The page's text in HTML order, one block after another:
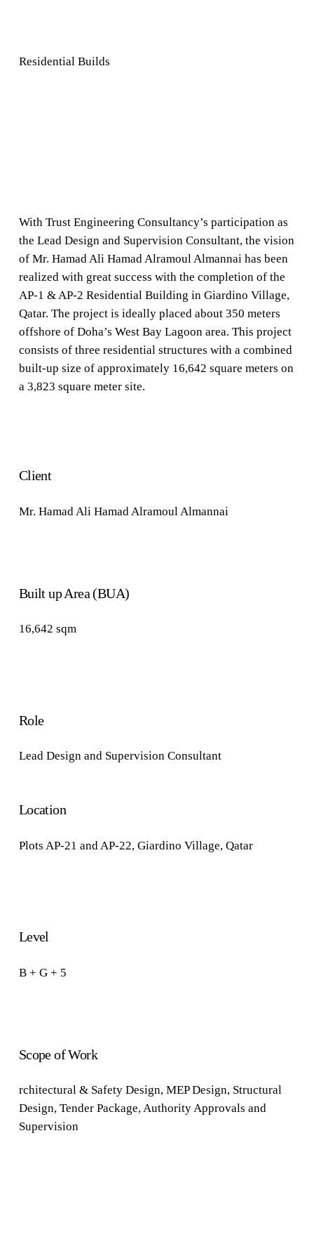
Residential Builds
With Trust Engineering Consultancy’s participation as
the Lead Design and Supervision Consultant, the vision
of Mr. Hamad Ali Hamad Alramoul Almannai has been
realized with great success with the completion of the
AP-1 & AP-2 Residential Building in Giardino Village,
Qatar. The project is ideally placed about 350 meters
offshore of Doha’s West Bay Lagoon area. This project
consists of three residential structures with a combined
built-up size of approximately 16,642 square meters on
a 3,823 square meter site.
Client
Mr. Hamad Ali HamadAlramoul Almannai
Built up Area (BUA)
16,642 sqm
Role
Lead Design and Supervision Consultant
Location
Plots AP-21 and AP-22, Giardino Village, Qatar
Level
B + G + 5
Scope of Work
rchitectural & Safety Design, MEP Design, Structural
Design, Tender Package, AuthorityApprovals and
Supervision